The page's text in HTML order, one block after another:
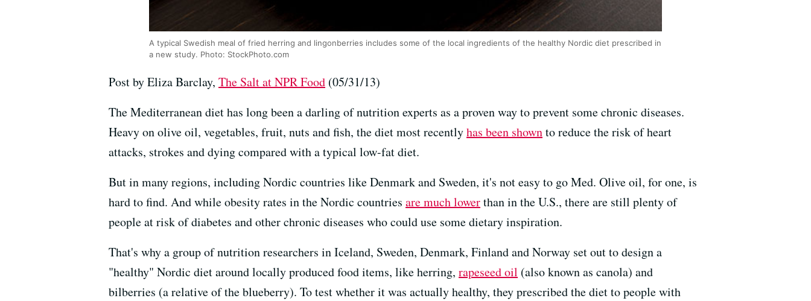
A typical Swedish meal of fried herring and lingonberries includes some of the local ingredients of the healthy Nordic diet prescribed in
a new study. Photo: StockPhoto.com
Post by Eliza Barclay, The Salt at NPR Food (05/31/13)
The Mediterranean diet has long been a darling of nutrition experts as a proven way to prevent some chronic diseases.
Heavy on olive oil, vegetables, fruit, nuts and fish, the diet most recentlyhas been shownto reduce the risk of heart
attacks, strokes and dying compared with a typical low-fat diet.
But in many regions, including Nordic countries like Denmark and Sweden, it's not easy to go Med. Olive oil, for one, is
hard to find. And while obesity rates in the Nordic countries are much lowerthan in the U.S., there are still plenty of
people at risk of diabetes and other chronic diseases who could use some dietary inspiration.
That's why a group of nutrition researchers in Iceland, Sweden, Denmark, Finland and Norway set out to design a
"healthy" Nordic diet around locally produced food items, like herring, rapeseed oil (also known as canola) and
bilberries (a relative of the blueberry). To test whether it was actually healthy, they prescribed the diet to people with